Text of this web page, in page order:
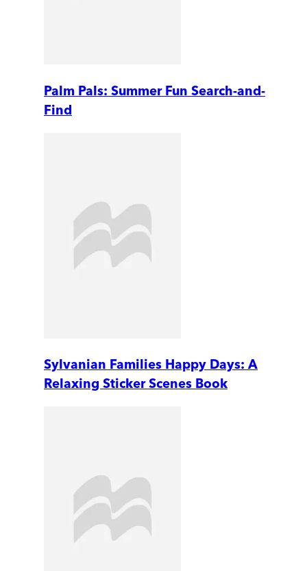
Palm Pals: Summer Fun Search-and-
Find
Sylvanian Families Happy Days: A
Relaxing Sticker Scenes Book